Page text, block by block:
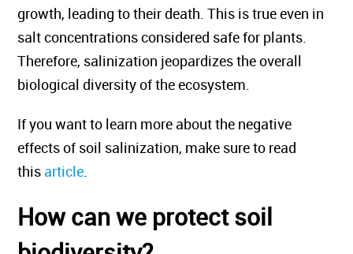
growth, leading to their death. This is true even in
salt concentrations considered safe for plants.
Therefore, salinization jeopardizes the overall
biological diversity of the ecosystem.
If you want to learn more about the negative
effects of soil salinization, make sure to read
thisarticle
How can we protect soil